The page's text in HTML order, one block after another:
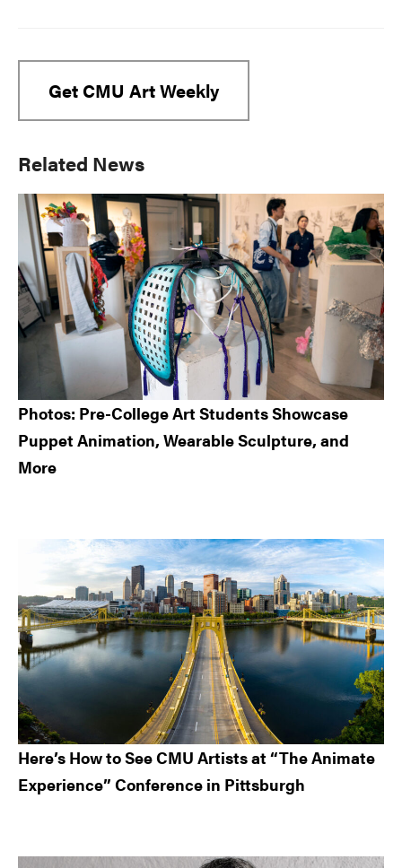
Get CMU Art Weekly
Primary
Sidebar
Related News
Photos: Pre-College Art Students Showcase
Puppet Animation, Wearable Sculpture, and
More
Here’s How to See CMU Artists at “The Animate
Experience” Conference in Pittsburgh